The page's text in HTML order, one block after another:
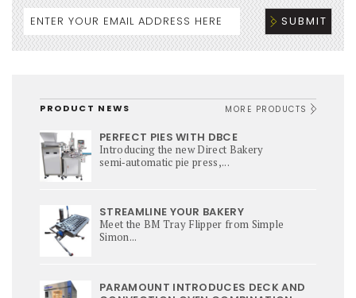
PRODUCT NEWS MORE PRODUCTS
PERFECT PIES WITH DBCE
Introducing the new Direct Bakery
semi‑automatic pie press,...
STREAMLINE YOUR BAKERY
Meet the BM Tray Flipper from Simple
Simon...
PARAMOUNT INTRODUCES DECK AND